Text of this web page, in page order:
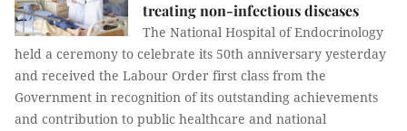
treating non-infectious diseases
The National Hospital of Endocrinology
held a ceremony to celebrate its 50th anniversary yesterday
and received the Labour Order first class from the
Government in recognition of its outstanding achievements
and contribution to public healthcare and national